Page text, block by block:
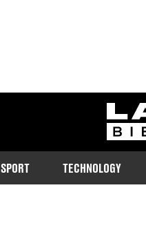
SPORT TECHNOLOGY